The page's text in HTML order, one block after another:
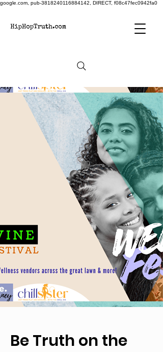
google.com, pub-3818240116884142, DIRECT, f08c47fec0942fa0
Be Truth on the